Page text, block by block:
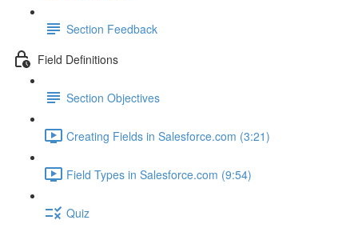
Section Feedback
Field Definitions
Section Objectives
Creating Fields in Salesforce.com (3:21)
Field Types in Salesforce.com (9:54)
Quiz